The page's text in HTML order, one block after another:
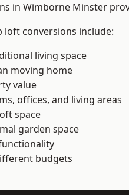
in Wimborne Minster
loft conversions include:
living space
moving home
value
offices, and living areas
space
garden space
budgets